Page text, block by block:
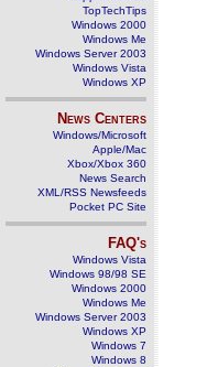
TopTechTips
Windows 2000
Windows Me
Windows Server 2003
Windows Vista
Windows XP
News Centers
Windows/Microsoft
Apple/Mac
Xbox/Xbox 360
News Search
XML/RSS Newsfeeds
Pocket PC Site
FAQ's
Windows Vista
Windows 98/98 SE
Windows 2000
Windows Me
Windows Server 2003
Windows XP
Windows 7
Windows 8